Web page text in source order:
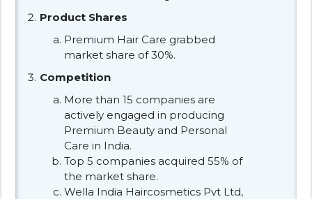
Product Shares
Premium Hair Care grabbed
market share of 30%.
Competition
More than 15 companies are
actively engaged in producing
Premium Beauty and Personal
Care in India.
Top 5 companies acquired 55% of
the market share.
Wella India Haircosmetics Pvt Ltd,